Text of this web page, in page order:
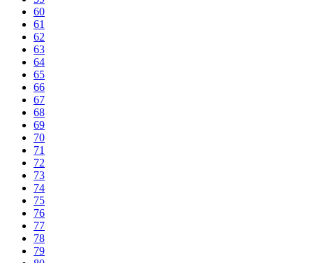
60
61
62
63
64
65
66
67
68
69
70
71
72
73
74
75
76
77
78
79